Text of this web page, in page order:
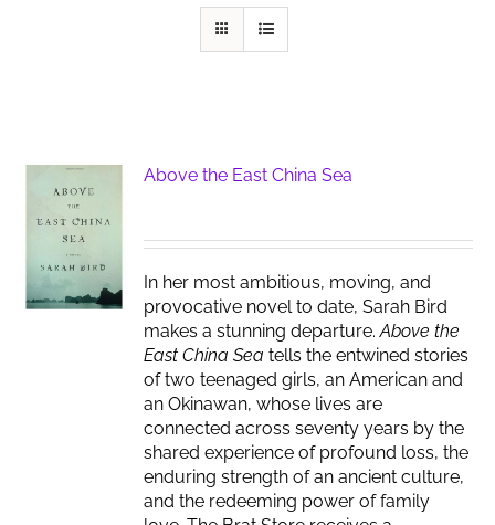
Above the East China Sea
In her most ambitious, moving, and
provocative novel to date, Sarah Bird
makes a stunning departure.Above the
East China Seatells the entwined stories
of two teenaged girls, an American and
an Okinawan, whose lives are
connected across seventy years by the
shared experience of profound loss, the
enduring strength of an ancient culture,
and the redeeming power of family